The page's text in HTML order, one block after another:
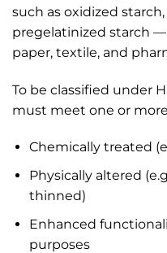
such as oxidized
pregelatinized starch
paper, textile, and
To be classified under
must meet one or
Chemically treated
Physically altered
thinned)
Enhanced
purposes